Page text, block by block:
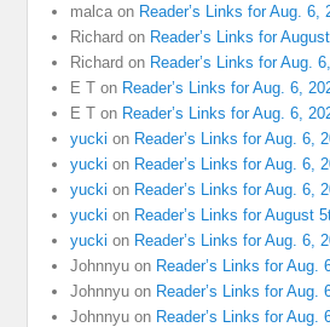
malca on Reader’s Links for Aug. 6,
Richard on Reader’s Links for
Richard on Reader’s Links for Aug.
E T on Reader’s Links for Aug. 6,
E T on Reader’s Links for Aug. 6,
yucki on Reader’s Links for Aug. 6,
yucki on Reader’s Links for Aug. 6,
yucki on Reader’s Links for Aug. 6,
yucki on Reader’s Links for August
yucki on Reader’s Links for Aug. 6,
Johnnyu on Reader’s Links for Aug.
Johnnyu on Reader’s Links for Aug.
Johnnyu on Reader’s Links for Aug.